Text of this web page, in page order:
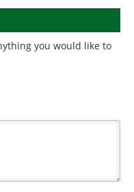
you would like to